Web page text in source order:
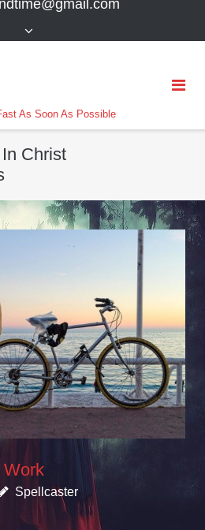
As Soon As Possible
Christ
Spellcaster